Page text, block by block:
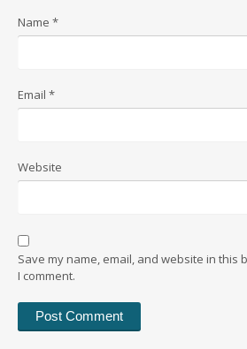
Name *
Email *
Website
Save my name, email, and website in this
I comment.